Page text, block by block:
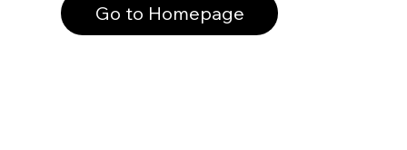
Go to Homepage